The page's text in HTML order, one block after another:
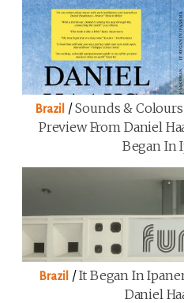
Brazil /Sounds &
Preview From Daniel
Began In
Brazil /It Began In
Daniel